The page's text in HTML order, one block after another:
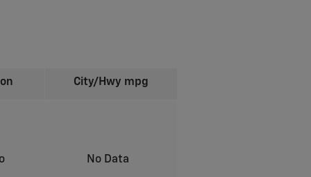
City/Hwy mpg
No Data